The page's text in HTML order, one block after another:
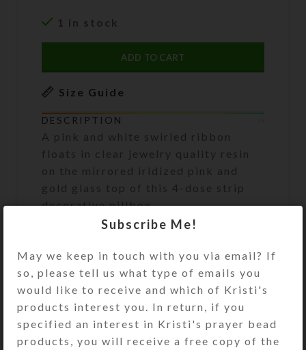
1 in stock
ADD TO CART
Size Guide
DESCRIPTION
A pink and white swirled ribbon
floats in clear jewelry quality resin
on the mirrored iridized pink and
gold glass top of this 4-dose strip
decorative pillbox.
access its 4 compartments. They
have separate hinged lids labeled
Morn, Noon, Eve, and Bed and their
Braille equivalents. The base pill box
color is transparent clear. See the
Size Guide for details.
Subscribe Me!
May we keep in touch with you via email? If
so, please tell us what type of emails you
would like to receive and which of Kristi's
products interest you. In return, if you
specified an interest in Kristi's prayer bead
products, you will receive a free copy of the